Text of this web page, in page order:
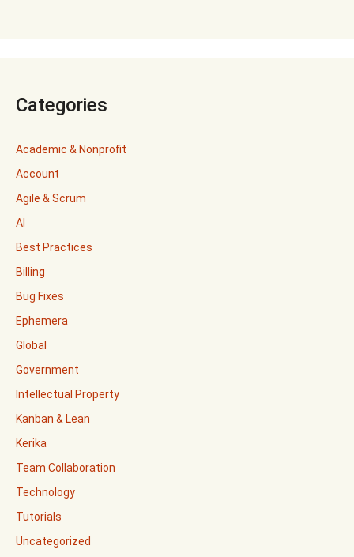
Categories
Academic & Nonprofit
Account
Agile & Scrum
AI
Best Practices
Billing
Bug Fixes
Ephemera
Global
Government
Intellectual Property
Kanban & Lean
Kerika
Team Collaboration
Technology
Tutorials
Uncategorized